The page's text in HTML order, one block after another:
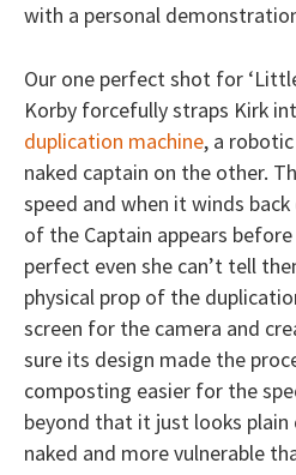
with a personal
Our one perfect shot for
Korby forcefully straps Kirk
duplication machine, a
naked captain on the other.
speed and when it winds
of the Captain appears
perfect even she can’t tell
physical prop of the
screen for the camera and
sure its design made the
composting easier for the
beyond that it just looks plain
naked and more vulnerable